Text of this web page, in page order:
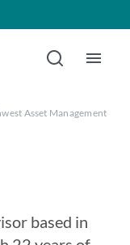
Asset Management
based in